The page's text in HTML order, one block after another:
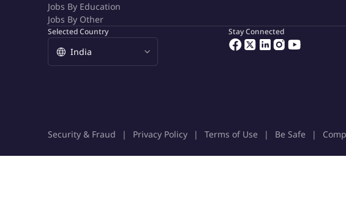
Jobs By Education
Jobs By Other
Selected Country Stay Connected
Security & Fraud Privacy Policy Terms of Use Be Safe